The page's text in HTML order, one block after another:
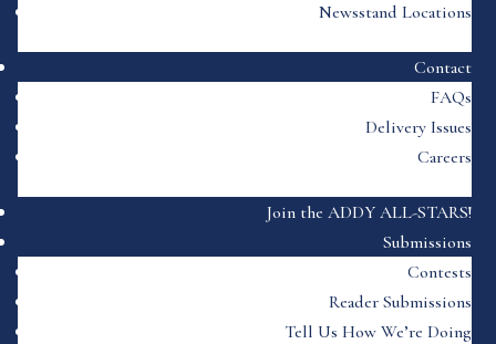
Newsstand Locations
Contact
FAQs
Delivery Issues
Careers
Join the ADDY ALL-STARS!
Submissions
Contests
Reader Submissions
Tell Us How We’re Doing